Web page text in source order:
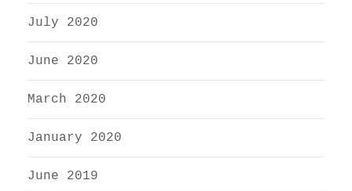
July 2020
June 2020
March 2020
January 2020
June 2019